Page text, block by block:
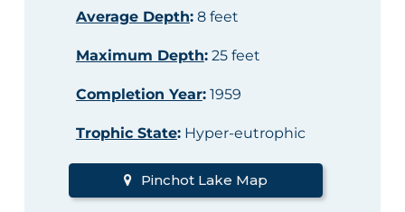
Average Depth:8 feet
Maximum Depth:25 feet
Completion Year:1959
Trophic State:Hyper-eutrophic
Pinchot Lake Map